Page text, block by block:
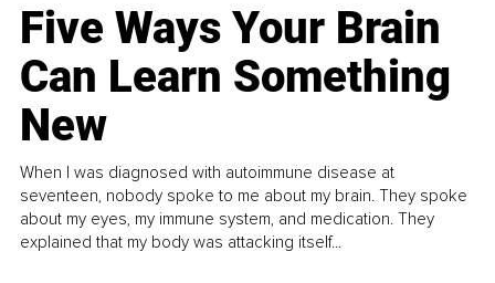
Five Ways Your Brain
Can Learn Something
New
When I was diagnosed with autoimmune disease at
seventeen, nobody spoke to me about my brain. They spoke
about my eyes, my immune system, and medication. They
explained that my body was attacking itself...